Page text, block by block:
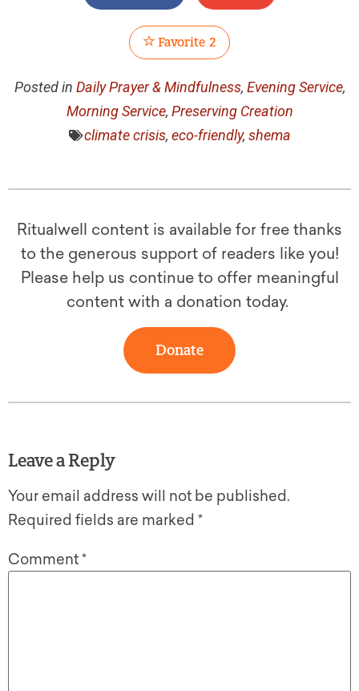
Favorite 2
Posted in Daily Prayer & Mindfulness, Evening Service,
Morning Service, Preserving Creation
climate crisis, eco-friendly, shema
Ritualwell content is available for free thanks
to the generous support of readers like you!
Please help us continue to offer meaningful
content with a donation today.
Donate
Leave a Reply
Your email address will not be published.
Required fields are marked *
Comment*